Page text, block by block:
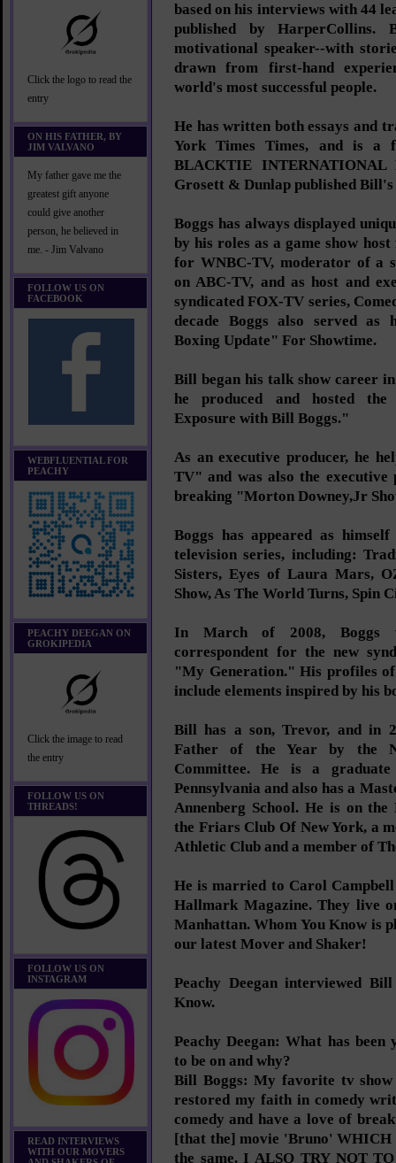
Click the logo to read the
entry
ON HIS FATHER, BY
JIM VALVANO
My father gave me the
greatest gift anyone
could give another
person, he believed in
me. - Jim Valvano
FOLLOW US ON
FACEBOOK
WEBFLUENTIAL FOR
PEACHY
PEACHY DEEGAN ON
GROKIPEDIA
Click the image to read
the entry
FOLLOW US ON
THREADS!
FOLLOW US ON
INSTAGRAM
READ INTERVIEWS
WITH OUR MOVERS
based on his interviews with 44
published by
motivational speaker--with
drawn from first-hand
world's most successful people.
He has written both essays and
York Times Times, and is a
BLACKTIE
Grosett & Dunlap published
Boggs has always displayed
by his roles as a game show
for WNBC-TV, moderator of a
on ABC-TV, and as host and
syndicated FOX-TV series,
decade Boggs also served as
Boxing Update" For Showtime.
Bill began his talk show career
he produced and hosted the
Exposure with Bill Boggs."
As an executive producer, he
TV" and was also the
breaking "Morton Downey,Jr
Boggs has appeared as
television series, including:
Sisters, Eyes of Laura Mars,
Show, As The World Turns, Spin
In March of 2008, Boggs
correspondent for the new
"My Generation." His profiles
include elements inspired by his
Bill has a son, Trevor, and in
Father of the Year by the
Committee. He is a
Pennsylvania and also has a
Annenberg School. He is on
the Friars Club Of New York, a
Athletic Club and a member of
He is married to Carol
Hallmark Magazine. They live
Manhattan. Whom You Know is
our latest Mover and Shaker!
Peachy Deegan interviewed
Know.
Peachy Deegan: What has
to be on and why?
Bill Boggs: My favorite tv
restored my faith in comedy
comedy and have a love of
[that the] movie 'Bruno' WHICH
the same. I ALSO TRY NOT